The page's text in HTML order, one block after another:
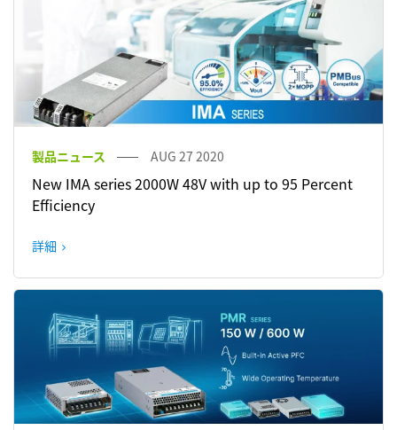
製品ニュース AUG 27 2020
New IMA series 2000W 48V with up to 95 Percent
Efficiency
詳細